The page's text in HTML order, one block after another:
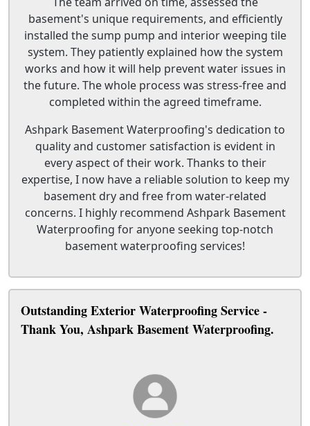
basement's unique requirements, and efficiently
installed the sump pump and interior weeping tile
system. They patiently explained how the system
works and how it will help prevent water issues in
the future. The whole process was stress-free and
completed within the agreed timeframe.
Ashpark Basement Waterproofing's dedication to
quality and customer satisfaction is evident in
every aspect of their work. Thanks to their
expertise, I now have a reliable solution to keep my
basement dry and free from water-related
concerns. I highly recommend Ashpark Basement
Waterproofing for anyone seeking top-notch
basement waterproofing services!
Outstanding Exterior Waterproofing Service -
Thank You, Ashpark Basement Waterproofing.